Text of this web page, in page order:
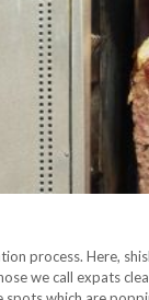
process. Here,
we call expats